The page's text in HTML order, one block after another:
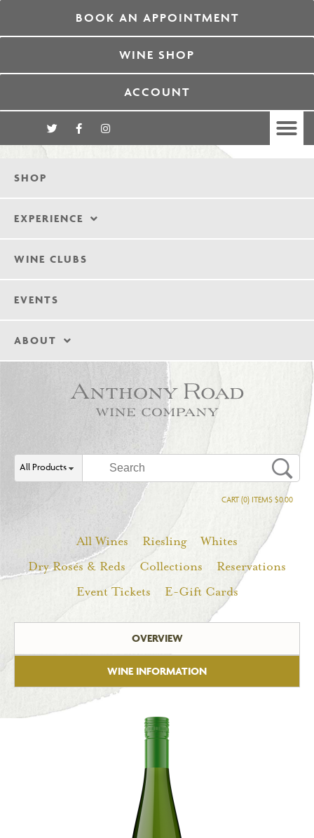
BOOK AN APPOINTMENT
WINE SHOP
ACCOUNT
SHOP
EXPERIENCE
WINE CLUBS
EVENTS
ABOUT
All Products
CART (0) ITEMS $0.00
All Wines Riesling
Whites
Dry Rosés & Reds
Collections
Reservations
Event Tickets
E-Gift Cards
OVERVIEW
WINE INFORMATION